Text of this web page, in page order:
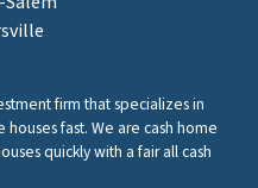
firm that specializes in
fast. We are cash home
quickly with a fair all cash